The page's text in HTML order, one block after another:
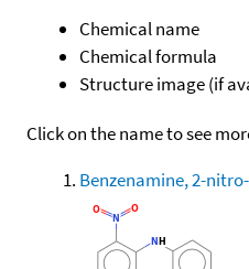
Chemical name
Chemical formula
Structure image (if
Click on the name to see
Benzenamine, 2-